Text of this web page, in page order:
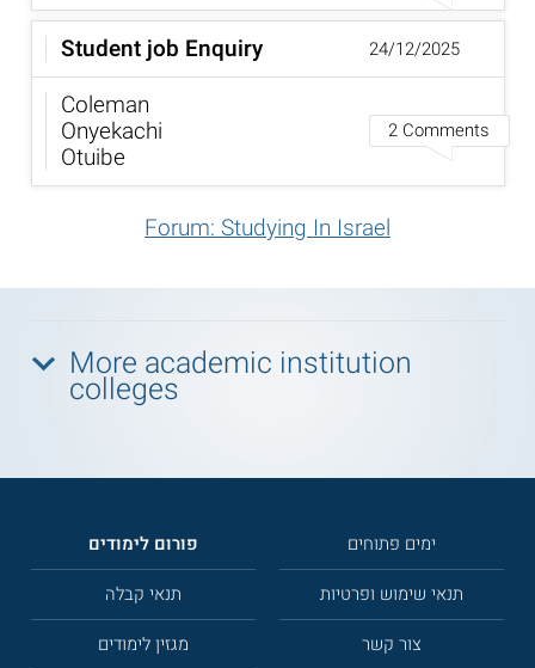
Student job Enquiry
Coleman
Onyekachi
Otuibe
2 Comments
24/12/2025
Forum: Studying In Israel
More academic institution
colleges
פורום לימודים
ימים פתוחים
תנאי קבלה
תנאי שימוש ופרטיות
מגזין לימודים
צור קשר